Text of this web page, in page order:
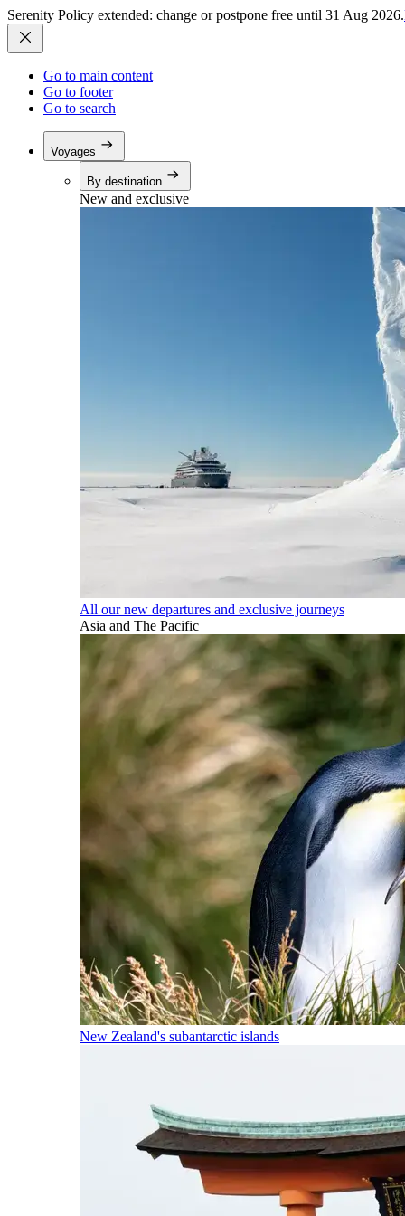
Serenity Policy extended: change or postpone free until 31 Aug 2026.
Go to main content
Go to footer
Go to search
Voyages
By destination
New and exclusive
All our new departures and exclusive journeys
Asia and The Pacific
New Zealand's subantarctic islands